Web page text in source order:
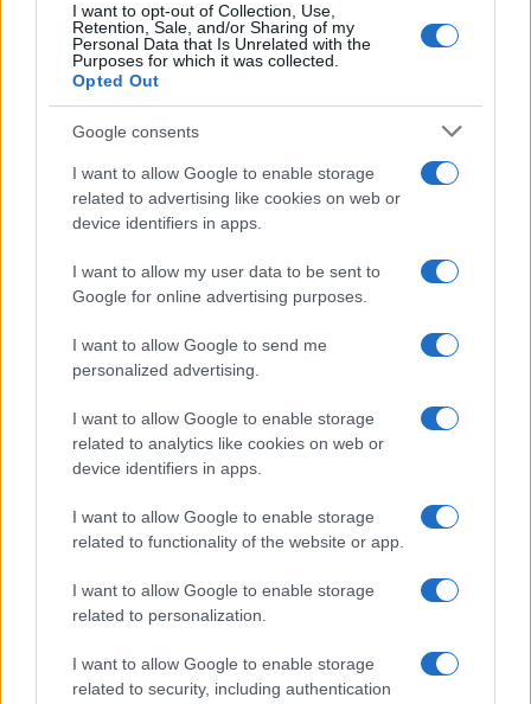
I want to opt-out of Collection, Use,
Retention, Sale, and/or Sharing of my
Personal Data that Is Unrelated with the
Purposes for which it was collected.
Opted Out
Google consents
I want to allow Google to enable storage
related to advertising like cookies on web or
device identifiers in apps.
I want to allow my user data to be sent to
Google for online advertising purposes.
I want to allow Google to send me
personalized advertising.
I want to allow Google to enable storage
related to analytics like cookies on web or
device identifiers in apps.
I want to allow Google to enable storage
related to functionality of the website or app.
I want to allow Google to enable storage
related to personalization.
I want to allow Google to enable storage
related to security, including authentication
Martin O’Neill praises Callum McGregor’s
potential as future manager
McGregor’s…
About Us
Follow us Facebook
Manage Utiq
NewsHub.co.uk is the great source of social information. News,
television, news, sports, gossip, politics and all the news about your
To report any errors in the use of confidential material to the editorial